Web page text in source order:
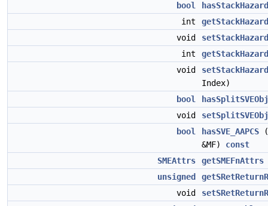
bool
int
void
int
void
Index)
bool
void
bool
hasSVE_AAPCS (
&MF) const
SMEAttrs
getSMEFnAttrs
unsigned
void